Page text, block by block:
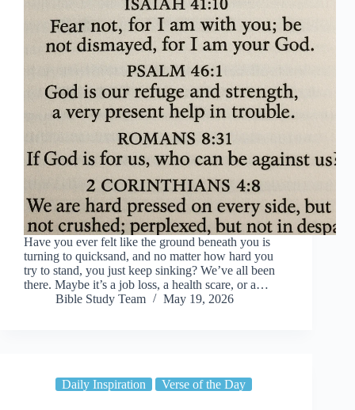
Have you ever felt like the ground beneath you is
turning to quicksand, and no matter how hard you
try to stand, you just keep sinking? We’ve all been
there. Maybe it’s a job loss, a health scare, or a…
Bible Study Team
May 19, 2026
Daily Inspiration Verse of the Day